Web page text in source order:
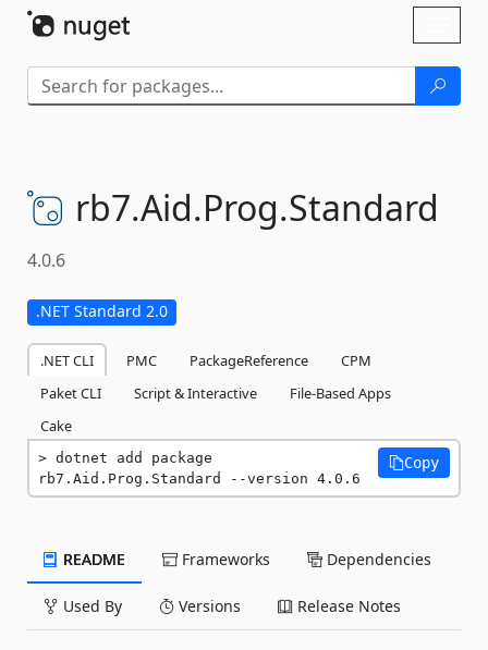
rb7.Aid.Prog.Standard
4.0.6
.NET Standard 2.0
.NET CLI PMC PackageReference
CPM
Paket CLI
Script & Interactive
File-Based Apps
Cake
dotnet add package
rb7.Aid.Prog.Standard --version 4.0.6
Copy
README Frameworks Dependencies
Used By Versions Release Notes